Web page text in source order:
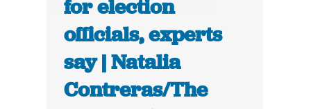
for election
officials, experts
say | Natalia
Contreras/The